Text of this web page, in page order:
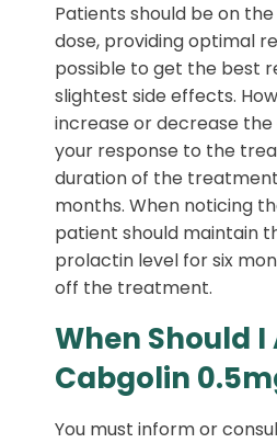
Patients should be on
dose, providing optimal
possible to get the best
slightest side effects.
increase or decrease the
your response to the
duration of the
months. When noticing
patient should maintain
prolactin level for six
off the treatment.
When Should I
Cabgolin
You must inform or